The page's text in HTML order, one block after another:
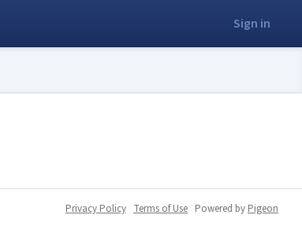
Sign in
Privacy Policy Terms of Use Powered by Pigeon